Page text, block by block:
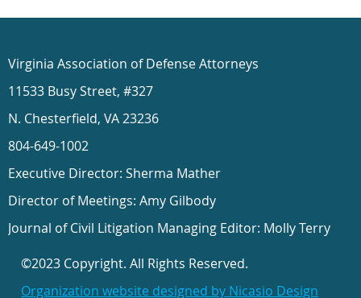
Virginia Association of Defense Attorneys
11533 Busy Street, #327
N. Chesterfield, VA 23236
804-649-1002
Executive Director: Sherma Mather
Director of Meetings: Amy Gilbody
Journal of Civil Litigation Managing Editor: Molly Terry
©2023 Copyright. All Rights Reserved.
Organization website designed by Nicasio Design